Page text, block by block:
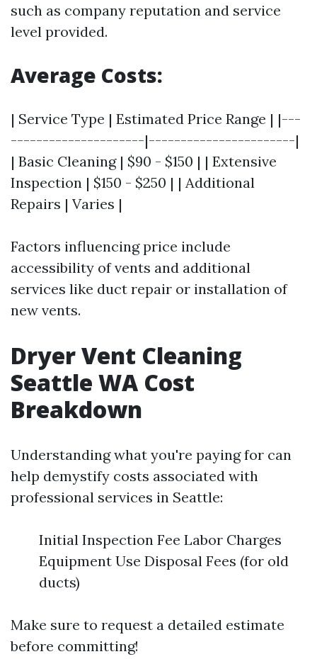
such as company reputation and service
level provided.
Average Costs:
| Service Type | Estimated Price Range | |---
---------------------|-----------------------|
| Basic Cleaning | $90 - $150 | | Extensive
Inspection | $150 - $250 | | Additional
Repairs | Varies |
Factors influencing price include
accessibility of vents and additional
services like duct repair or installation of
new vents.
Dryer Vent Cleaning
Seattle WA Cost
Breakdown
Understanding what you're paying for can
help demystify costs associated with
professional services in Seattle:
Initial Inspection Fee Labor Charges
Equipment Use Disposal Fees (for old
ducts)
Make sure to request a detailed estimate
before committing!